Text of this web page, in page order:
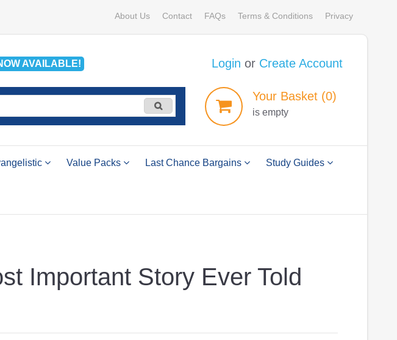
About Us Contact FAQs Terms & Conditions Privacy
AVAILABLE! Login or Create Account
YourBasket (0)
is empty
Value Packs Last Chance Bargains Study Guides
Important Story Ever Told